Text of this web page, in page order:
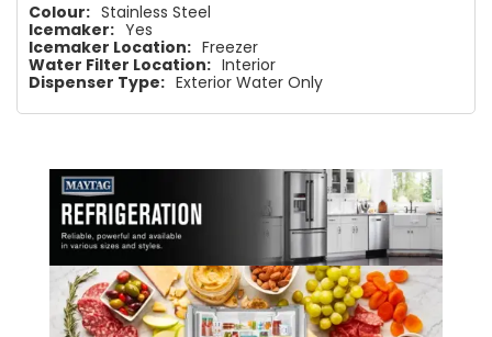
Colour: Stainless Steel
Icemaker: Yes
Icemaker Location: Freezer
Water Filter Location: Interior
Dispenser Type: Exterior Water Only